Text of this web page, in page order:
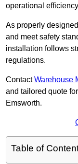
operational
As properly
and meet safety
installation follows
regulations.
ContactWarehouse
and tailored quote
Emsworth.
Table of